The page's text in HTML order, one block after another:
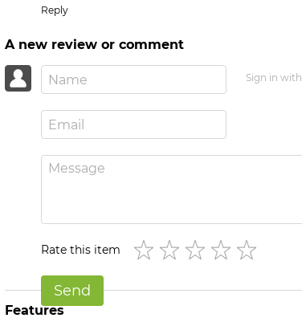
Reply
A new review or comment
Sign in with
Rate this item
Send
Features